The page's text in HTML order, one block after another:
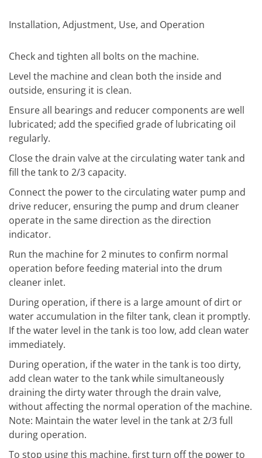
Installation, Adjustment, Use, and Operation
Check and tighten all bolts on the machine.
Level the machine and clean both the inside and
outside, ensuring it is clean.
Ensure all bearings and reducer components are well
lubricated; add the specified grade of lubricating oil
regularly.
Close the drain valve at the circulating water tank and
fill the tank to 2/3 capacity.
Connect the power to the circulating water pump and
drive reducer, ensuring the pump and drum cleaner
operate in the same direction as the direction
indicator.
Run the machine for 2 minutes to confirm normal
operation before feeding material into the drum
cleaner inlet.
During operation, if there is a large amount of dirt or
water accumulation in the filter tank, clean it promptly.
If the water level in the tank is too low, add clean water
immediately.
During operation, if the water in the tank is too dirty,
add clean water to the tank while simultaneously
draining the dirty water through the drain valve,
without affecting the normal operation of the machine.
Note: Maintain the water level in the tank at 2/3 full
during operation.
To stop using this machine, first turn off the power to